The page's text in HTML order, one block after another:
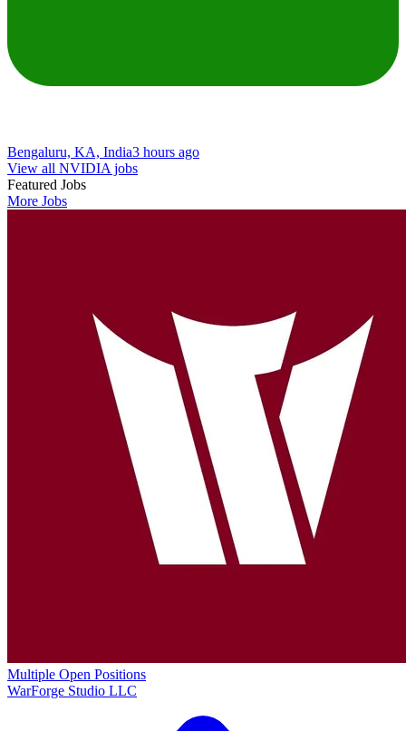
Bengaluru, KA, India3 hours ago
View all NVIDIA jobs
Featured Jobs
More Jobs
Multiple Open Positions
WarForge Studio LLC